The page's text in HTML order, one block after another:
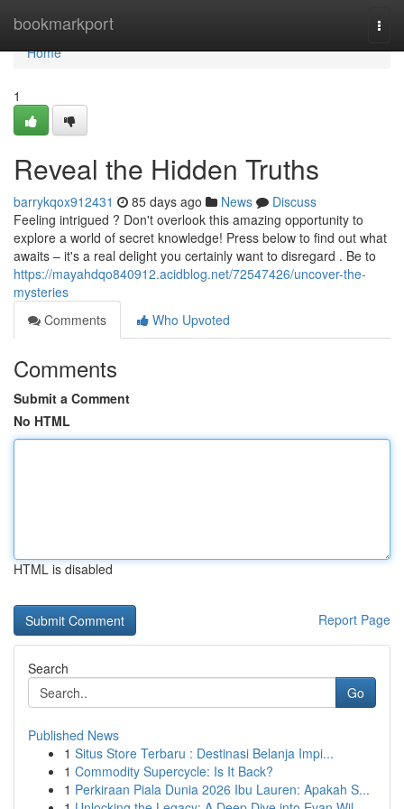
bookmarkport
Home
Home
1
Reveal the Hidden Truths
barrykqox912431 85 days ago News
Discuss
Feeling intrigued ? Don't overlook this amazing opportunity to
explore a world of secret knowledge! Press below to find out what
awaits – it's a real delight you certainly want to disregard . Be to
https://mayahdqo840912.acidblog.net/72547426/uncover-the-
mysteries
Comments
Who Upvoted
Comments
Submit a Comment
No HTML
HTML is disabled
Report Page
Search
Go
Published News
1 Situs Store Terbaru : Destinasi Belanja Impi...
1 Commodity Supercycle: Is It Back?
1 Perkiraan Piala Dunia 2026 Ibu Lauren: Apakah S...